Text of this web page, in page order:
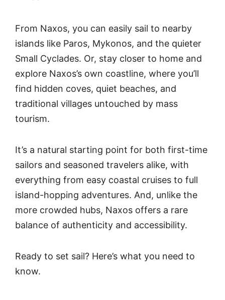
From Naxos, you can easily sail to nearby
islands like Paros, Mykonos, and the quieter
Small Cyclades. Or, stay closer to home and
explore Naxos’s own coastline, where you’ll
find hidden coves, quiet beaches, and
traditional villages untouched by mass
tourism.
It’s a natural starting point for both first-time
sailors and seasoned travelers alike, with
everything from easy coastal cruises to full
island-hopping adventures. And, unlike the
more crowded hubs, Naxos offers a rare
balance of authenticity and accessibility.
Ready to set sail? Here’s what you need to
know.